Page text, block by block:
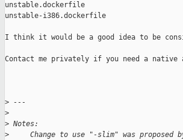
unstable.dockerfile
unstable-i386.dockerfile
I think it would be a good idea to be
Contact me privately if you need a native
> ---
>
> Notes:
>
Change to use "-slim" was proposed